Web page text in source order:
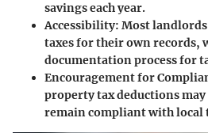
savings each year.
Accessibility: Most
taxes for their own records,
documentation process for
Encouragement for
property tax deductions
remain compliant with local